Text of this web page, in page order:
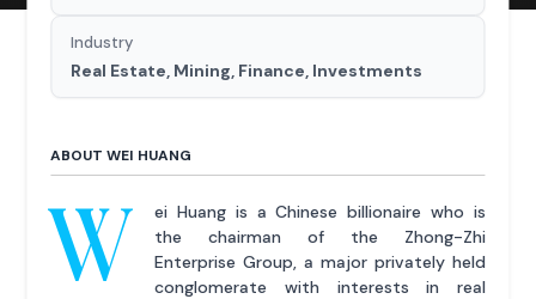
Industry
Real Estate, Mining, Finance, Investments
ABOUT WEI HUANG
W
ei Huang is a Chinese billionaire who is
the chairman of the Zhong-Zhi
Enterprise Group, a major privately held
conglomerate with interests in real